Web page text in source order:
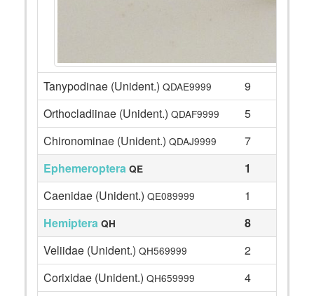
Tanypodinae (Unident.) QDAE9999
9
Orthocladiinae (Unident.) QDAF9999
5
Chironominae (Unident.) QDAJ9999
7
Ephemeroptera QE
1
Caenidae (Unident.) QE089999
1
Hemiptera QH
8
Veliidae (Unident.) QH569999
2
Corixidae (Unident.) QH659999
4